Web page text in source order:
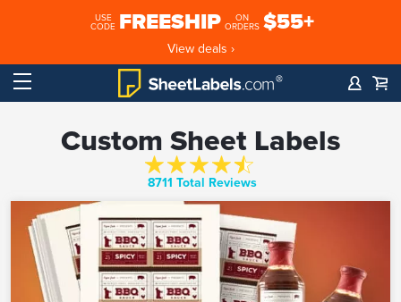
USE
CODE FREESHIP
ON
ORDERS $55+
View deals ›
Custom Sheet Labels
8711 Total Reviews